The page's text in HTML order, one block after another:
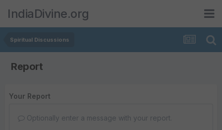
IndiaDivine.org
Spiritual Discussions
Report
Your Report
Optionally enter a message with your report.